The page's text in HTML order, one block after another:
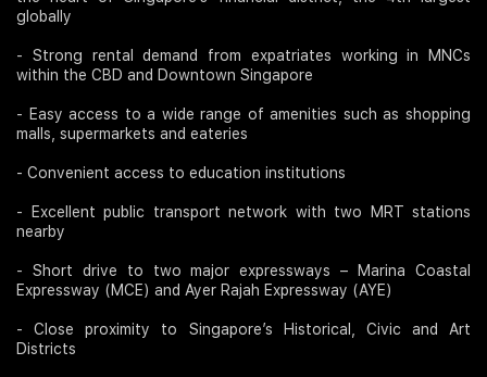
globally
- Strong rental demand from expatriates working in MNCs
within the CBD and Downtown Singapore
- Easy access to a wide range of amenities such as shopping
malls, supermarkets and eateries
- Convenient access to education institutions
- Excellent public transport network with two MRT stations
nearby
- Short drive to two major expressways – Marina Coastal
Expressway (MCE) and Ayer Rajah Expressway (AYE)
- Close proximity to Singapore’s Historical, Civic and Art
Districts